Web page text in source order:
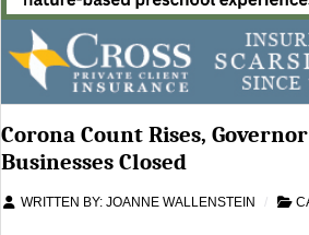
Corona Count Rises,
Businesses Closed
WRITTEN BY: JOANNE WALLENSTEIN